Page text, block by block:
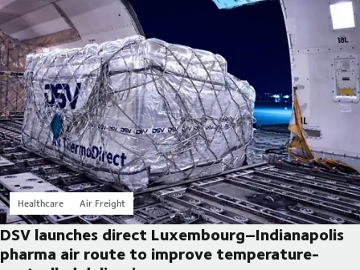
DSV launches direct Luxembourg–Indianapolis
pharma air route to improve temperature-
Healthcare Air Freight